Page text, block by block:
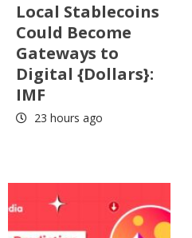
Local Stablecoins
Could Become
Gateways to
Digital {Dollars}:
IMF
23 hours ago